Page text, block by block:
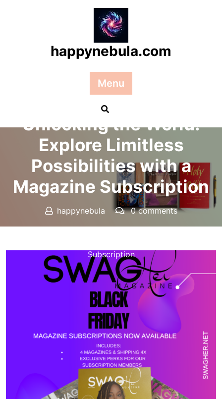
happynebula.com
Menu
Unlocking the World:
Explore Limitless
Possibilities with a
Magazine Subscription
happynebula
0 comments
Subscription